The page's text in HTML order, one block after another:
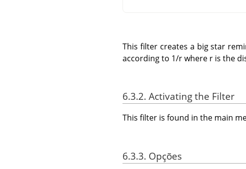
This filter creates a big star
according to 1/r where r is the
6.3.2. Activating the Filter
This filter is found in the main
6.3.3. Opções